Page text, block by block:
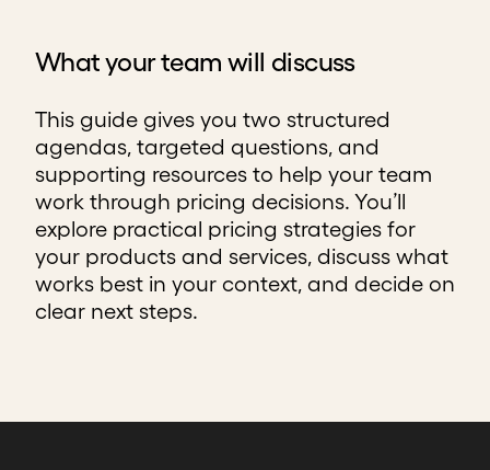
What your team will discuss
This guide gives you two structured
agendas, targeted questions, and
supporting resources to help your team
work through pricing decisions. You’ll
explore practical pricing strategies for
your products and services, discuss what
works best in your context, and decide on
clear next steps.